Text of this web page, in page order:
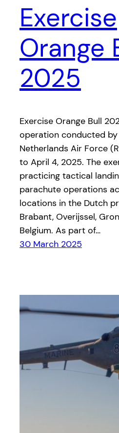
Exercise
Orange
2025
​Exercise Orange Bull
operation conducted by
Netherlands Air Force
to April 4, 2025. The
practicing tactical
parachute operations
locations in the Dutch
Brabant, Overijssel,
Belgium. As part of…
30 March 2025